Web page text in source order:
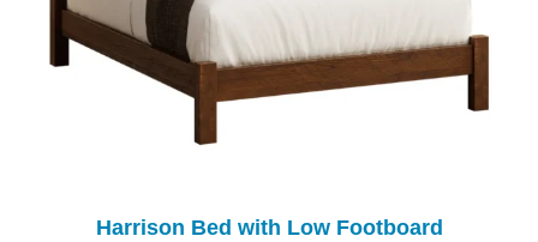
Harrison Bed with Low Footboard